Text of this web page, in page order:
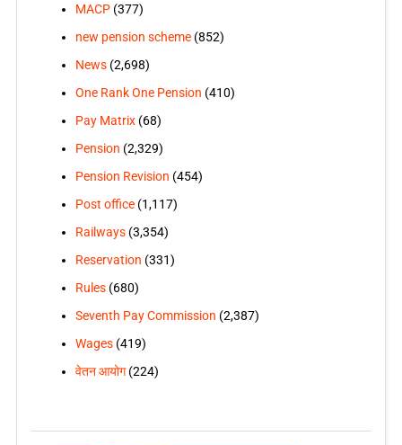
MACP(377)
new pension scheme(852)
News(2,698)
One Rank One Pension (410)
Pay Matrix(68)
Pension (2,329)
Pension Revision (454)
Post office(1,117)
Railways(3,354)
Reservation (331)
Rules(680)
Seventh Pay Commission (2,387)
Wages(419)
वेतन आयोग(224)